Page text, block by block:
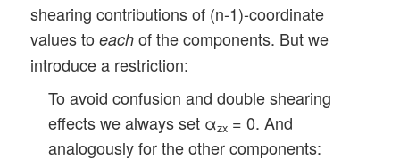
shearing contributions of (n-1)-coordinate
values toeach of the components. But we
introduce a restriction:
To avoid confusion and double shearing
effects we always set αzx = 0. And
analogously for the other components: